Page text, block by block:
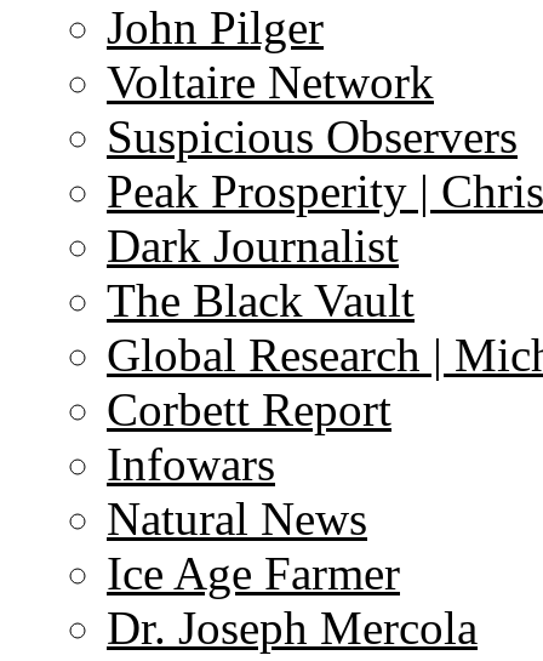
John Pilger
Voltaire Network
Suspicious Observers
Peak Prosperity |
Dark Journalist
The Black Vault
Global Research |
Corbett Report
Infowars
Natural News
Ice Age Farmer
Dr. Joseph Mercola